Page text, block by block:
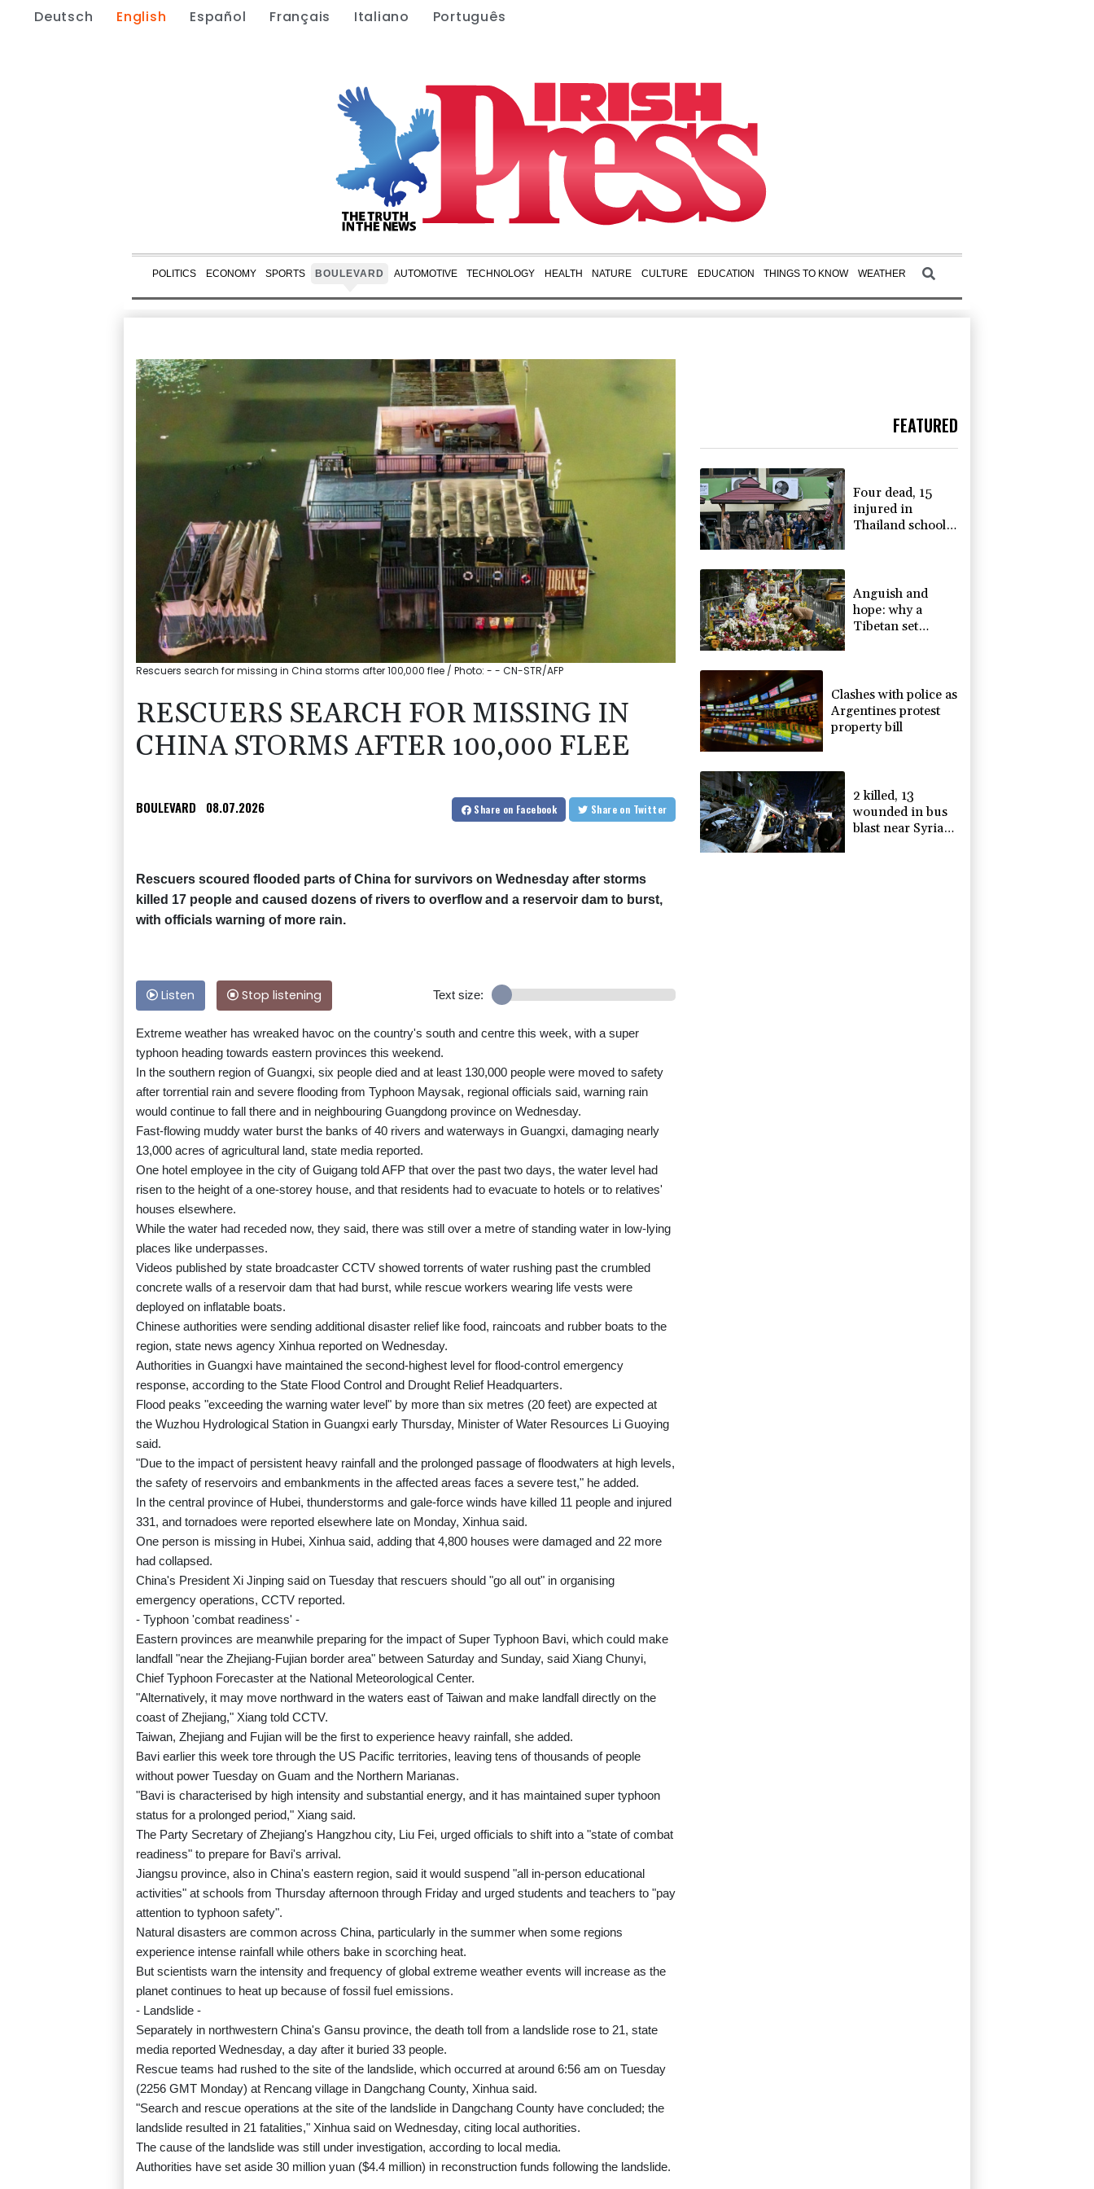
Deutsch English Español Français Italiano Português
POLITICS ECONOMY SPORTS BOULEVARD AUTOMOTIVE TECHNOLOGY HEALTH NATURE CULTURE EDUCATION THINGS TO KNOW WEATHER
Rescuers search for missing in China storms after 100,000 flee / Photo: - - CN-STR/AFP
RESCUERS SEARCH FOR MISSING IN
CHINA STORMS AFTER 100,000 FLEE
BOULEVARD 08.07.2026 Share on Facebook Share on Twitter
Rescuers scoured flooded parts of China for survivors on Wednesday after storms
killed 17 people and caused dozens of rivers to overflow and a reservoir dam to burst,
with officials warning of more rain.
Listen Stop listening Text size:
Extreme weather has wreaked havoc on the country's south and centre this week, with a super
typhoon heading towards eastern provinces this weekend.
In the southern region of Guangxi, six people died and at least 130,000 people were moved to safety
after torrential rain and severe flooding from Typhoon Maysak, regional officials said, warning rain
would continue to fall there and in neighbouring Guangdong province on Wednesday.
Fast-flowing muddy water burst the banks of 40 rivers and waterways in Guangxi, damaging nearly
13,000 acres of agricultural land, state media reported.
One hotel employee in the city of Guigang told AFP that over the past two days, the water level had
risen to the height of a one-storey house, and that residents had to evacuate to hotels or to relatives'
houses elsewhere.
While the water had receded now, they said, there was still over a metre of standing water in low-lying
places like underpasses.
Videos published by state broadcaster CCTV showed torrents of water rushing past the crumbled
concrete walls of a reservoir dam that had burst, while rescue workers wearing life vests were
deployed on inflatable boats.
Chinese authorities were sending additional disaster relief like food, raincoats and rubber boats to the
region, state news agency Xinhua reported on Wednesday.
Authorities in Guangxi have maintained the second-highest level for flood-control emergency
response, according to the State Flood Control and Drought Relief Headquarters.
Flood peaks "exceeding the warning water level" by more than six metres (20 feet) are expected at
the Wuzhou Hydrological Station in Guangxi early Thursday, Minister of Water Resources Li Guoying
said.
"Due to the impact of persistent heavy rainfall and the prolonged passage of floodwaters at high levels,
the safety of reservoirs and embankments in the affected areas faces a severe test," he added.
In the central province of Hubei, thunderstorms and gale-force winds have killed 11 people and injured
331, and tornadoes were reported elsewhere late on Monday, Xinhua said.
One person is missing in Hubei, Xinhua said, adding that 4,800 houses were damaged and 22 more
had collapsed.
China's President Xi Jinping said on Tuesday that rescuers should "go all out" in organising
emergency operations, CCTV reported.
- Typhoon 'combat readiness' -
Eastern provinces are meanwhile preparing for the impact of Super Typhoon Bavi, which could make
landfall "near the Zhejiang-Fujian border area" between Saturday and Sunday, said Xiang Chunyi,
Chief Typhoon Forecaster at the National Meteorological Center.
"Alternatively, it may move northward in the waters east of Taiwan and make landfall directly on the
coast of Zhejiang," Xiang told CCTV.
Taiwan, Zhejiang and Fujian will be the first to experience heavy rainfall, she added.
Bavi earlier this week tore through the US Pacific territories, leaving tens of thousands of people
without power Tuesday on Guam and the Northern Marianas.
"Bavi is characterised by high intensity and substantial energy, and it has maintained super typhoon
status for a prolonged period," Xiang said.
The Party Secretary of Zhejiang's Hangzhou city, Liu Fei, urged officials to shift into a "state of combat
readiness" to prepare for Bavi's arrival.
Jiangsu province, also in China's eastern region, said it would suspend "all in-person educational
activities" at schools from Thursday afternoon through Friday and urged students and teachers to "pay
attention to typhoon safety".
Natural disasters are common across China, particularly in the summer when some regions
experience intense rainfall while others bake in scorching heat.
But scientists warn the intensity and frequency of global extreme weather events will increase as the
planet continues to heat up because of fossil fuel emissions.
- Landslide -
Separately in northwestern China's Gansu province, the death toll from a landslide rose to 21, state
media reported Wednesday, a day after it buried 33 people.
Rescue teams had rushed to the site of the landslide, which occurred at around 6:56 am on Tuesday
(2256 GMT Monday) at Rencang village in Dangchang County, Xinhua said.
"Search and rescue operations at the site of the landslide in Dangchang County have concluded; the
landslide resulted in 21 fatalities," Xinhua said on Wednesday, citing local authorities.
The cause of the landslide was still under investigation, according to local media.
Authorities have set aside 30 million yuan ($4.4 million) in reconstruction funds following the landslide.
FEATURED
Four dead, 15
injured in
Thailand school
Anguish and
hope: why a
Tibetan set
Clashes with police as
Argentines protest
property bill
2 killed, 13
wounded in bus
blast near Syrian